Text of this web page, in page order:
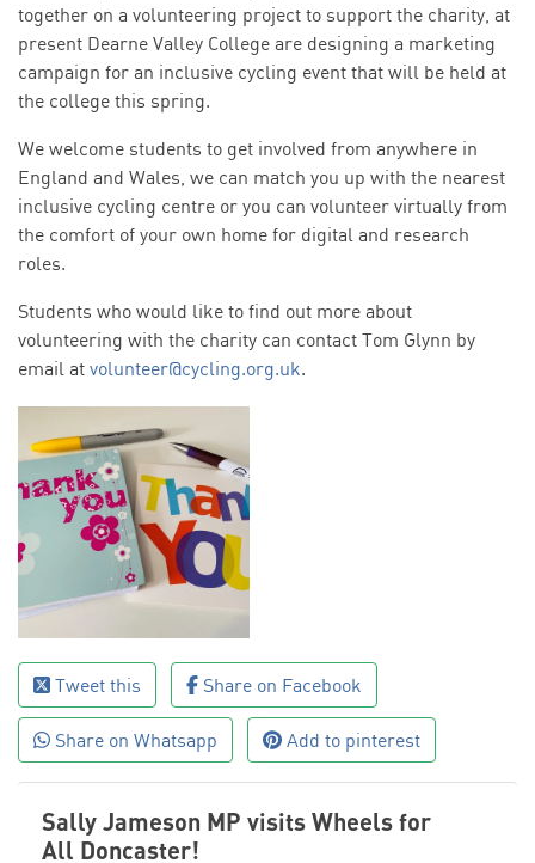
together on a volunteering project to support the charity, at
present Dearne Valley College are designing a marketing
campaign for an inclusive cycling event that will be held at
the college this spring.
We welcome students to get involved from anywhere in
England and Wales, we can match you up with the nearest
inclusive cycling centre or you can volunteer virtually from
the comfort of your own home for digital and research
roles.
Students who would like to find out more about
volunteering with the charity can contact Tom Glynn by
email at volunteer@cycling.org.uk.
Tweet this Share on Facebook
Share on Whatsapp Add to pinterest
Sally Jameson MP visits Wheels for
All Doncaster!